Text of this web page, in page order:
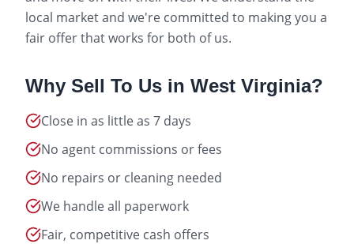
local market and we're committed to making you a
fair offer that works for both of us.
Why Sell To Us in West Virginia?
Close in as little as 7 days
No agent commissions or fees
No repairs or cleaning needed
We handle all paperwork
Fair, competitive cash offers